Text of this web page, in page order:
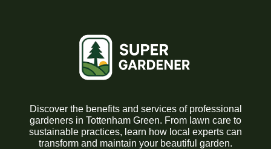
Discover the benefits and services of professional
gardeners in Tottenham Green. From lawn care to
sustainable practices, learn how local experts can
transform and maintain your beautiful garden.